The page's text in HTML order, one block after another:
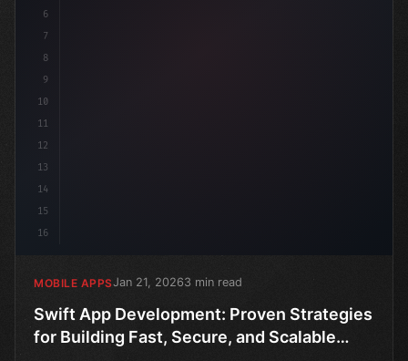
6
7
8
9
10
11
12
13
14
15
16
MOBILE APPSJan 21, 20263 min read
Swift App Development: Proven Strategies
for Building Fast, Secure, and Scalable